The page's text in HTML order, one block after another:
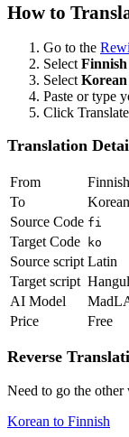
How to
Go to the
Select Finnish
Select Korean
Paste or type
Click
Translation
From
Finnish
To
Korean
Source Code fi
Target Code ko
Source script Latin
Target script Hangul
AI Model
Price
Free
Reverse
Need to go the other
Korean to Finnish